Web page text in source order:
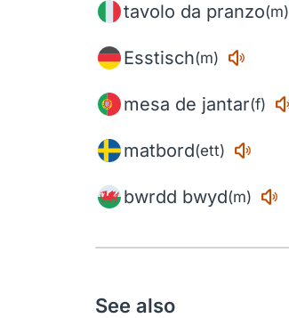
tavolo da pranzo(m)
Esstisch(m)
mesa de jantar(f)
matbord(ett)
bwrdd bwyd(m)
See also